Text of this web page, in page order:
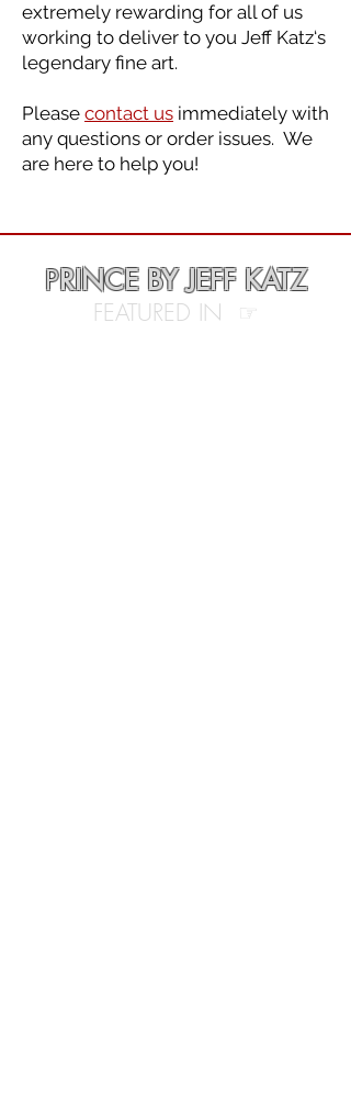
extremely rewarding for all of us
working to deliver to you Jeff Katz‘s
legendary fine art.
Please contact us immediately with
any questions or order issues. We
are here to help you!
PRINCE BY JEFF KATZ
FEATURED IN ☞